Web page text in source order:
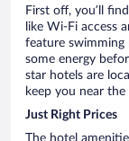
First off, you’ll
like Wi-Fi access
feature swimming
some energy
star hotels are
keep you near
Just Right Prices
The hotel